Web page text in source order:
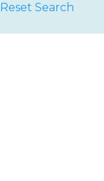
Reset Search